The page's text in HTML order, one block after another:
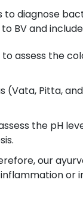
diagnose
BV and
assess the
(Vata, Pitta,
the pH
our
or